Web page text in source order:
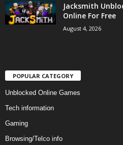
Jacksmith
Online For Free
August 4, 2026
POPULAR CATEGORY
Unblocked Online Games
Tech information
Gaming
Browsing/Telco info